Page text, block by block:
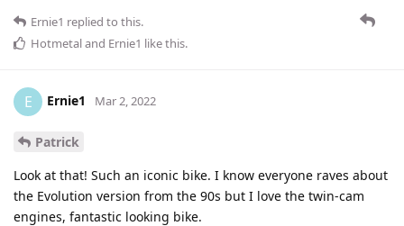
Ernie1 replied to this.
Hotmetaland Ernie1 like this.
E Ernie1 Mar 2, 2022
Patrick
Look at that! Such an iconic bike. I know everyone raves about
the Evolution version from the 90s but I love the twin-cam
engines, fantastic looking bike.